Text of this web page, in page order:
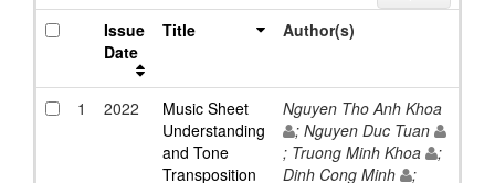
Issue
Date
Title Author(s)
1 2022
Music Sheet
Understanding
and Tone
Transposition
Nguyen Tho Anh Khoa
; Nguyen Duc Tuan
; Truong Minh Khoa
;
Dinh Cong Minh
;